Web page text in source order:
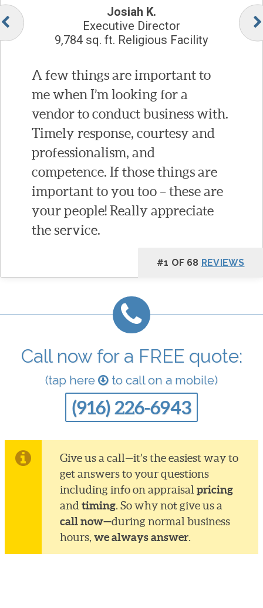
Josiah K.
Executive Director
9,784 sq. ft. Religious Facility
A few things are important to
me when I’m looking for a
vendor to conduct business with.
Timely response, courtesy and
professionalism, and
competence. If those things are
important to you too – these are
your people! Really appreciate
the service.
#1 OF 68 REVIEWS
Call now for a FREE quote:
(tap here to call on a mobile)
(916) 226-6943
Give us a call—it’s the easiest way to
get answers to your questions
including info on appraisalpricing
andtiming. So why not give us a
call now—during normal business
hours,we always answer.